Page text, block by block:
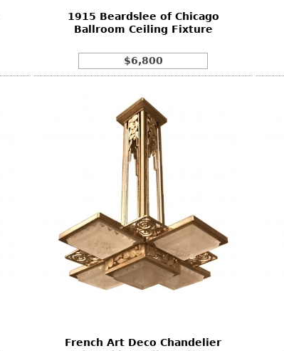
1915 Beardslee of Chicago
Ballroom Ceiling Fixture
$6,800
French Art Deco Chandelier